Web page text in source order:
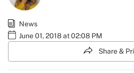
News
June 01, 2018 at 02:08 PM
Share &